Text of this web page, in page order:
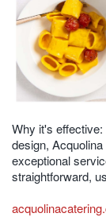
Why it's
design,
exceptional
straightforward,